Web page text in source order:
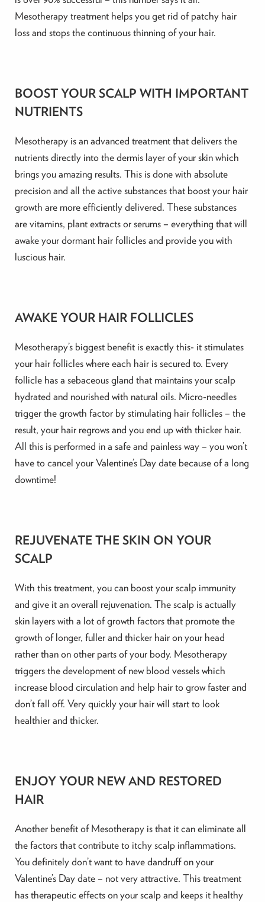
Mesotherapy treatment helps you get rid of patchy hair
loss and stops the continuous thinning of your hair.
BOOST YOUR SCALP WITH IMPORTANT
NUTRIENTS
Mesotherapy is an advanced treatment that delivers the
nutrients directly into the dermis layer of your skin which
brings you amazing results. This is done with absolute
precision and all the active substances that boost your hair
growth are more efficiently delivered. These substances
are vitamins, plant extracts or serums – everything that will
awake your dormant hair follicles and provide you with
luscious hair.
AWAKE YOUR HAIR FOLLICLES
Mesotherapy’s biggest benefit is exactly this- it stimulates
your hair follicles where each hair is secured to. Every
follicle has a sebaceous gland that maintains your scalp
hydrated and nourished with natural oils. Micro-needles
trigger the growth factor by stimulating hair follicles – the
result, your hair regrows and you end up with thicker hair.
All this is performed in a safe and painless way – you won’t
have to cancel your Valentine’s Day date because of a long
downtime!
REJUVENATE THE SKIN ON YOUR
SCALP
With this treatment, you can boost your scalp immunity
and give it an overall rejuvenation. The scalp is actually
skin layers with a lot of growth factors that promote the
growth of longer, fuller and thicker hair on your head
rather than on other parts of your body. Mesotherapy
triggers the development of new blood vessels which
increase blood circulation and help hair to grow faster and
don’t fall off. Very quickly your hair will start to look
healthier and thicker.
ENJOY YOUR NEW AND RESTORED
HAIR
Another benefit of Mesotherapy is that it can eliminate all
the factors that contribute to itchy scalp inflammations.
You definitely don’t want to have dandruff on your
Valentine’s Day date – not very attractive. This treatment
has therapeutic effects on your scalp and keeps it healthy